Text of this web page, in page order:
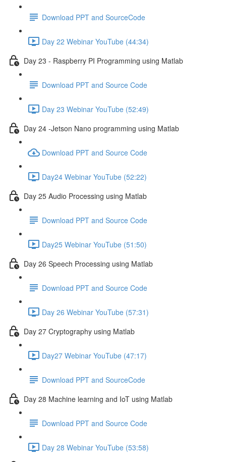
Download PPT and SourceCode
Day 22 Webinar YouTube (44:34)
Day 23 - Raspberry PI Programming using Matlab
Download PPT and Source Code
Day 23 Webinar YouTube (52:49)
Day 24 -Jetson Nano programming using Matlab
Download PPT and Source Code
Day24 Webinar YouTube (52:22)
Day 25 Audio Processing using Matlab
Download PPT and Source Code
Day25 Webinar YouTube (51:50)
Day 26 Speech Processing using Matlab
Download PPT and Source Code
Day 26 Webinar YouTube (57:31)
Day 27 Cryptography using Matlab
Day27 Webinar YouTube (47:17)
Download PPT and SourceCode
Day 28 Machine learning and IoT using Matlab
Download PPT and Source Code
Day 28 Webinar YouTube (53:58)